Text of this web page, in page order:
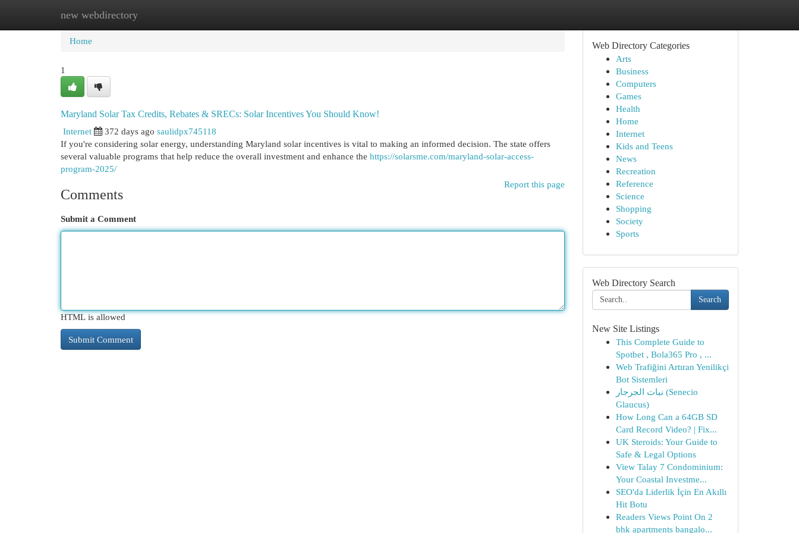
new webdirectory
Home New Site Listings
Home
1
Maryland Solar Tax Credits, Rebates & SRECs: Solar Incentives You Should Know!
Internet
372 days ago saulidpx745118
If you're considering solar energy, understanding Maryland solar incentives is vital to making an informed decision. The state offers
several valuable programs that help reduce the overall investment and enhance the https://solarsme.com/maryland-solar-access-
program-2025/
Report this page
Comments
Submit a Comment
HTML is allowed
Web Directory Categories
Arts
Business
Computers
Games
Health
Home
Internet
Kids and Teens
News
Recreation
Reference
Science
Shopping
Society
Sports
Web Directory Search
Search
New Site Listings
This Complete Guide to
Spotbet , Bola365 Pro , ...
Web Trafiğini Artıran Yenilikçi
Bot Sistemleri
نبات الجرجار (Senecio
Glaucus)
How Long Can a 64GB SD
Card Record Video? | Fix...
UK Steroids: Your Guide to
Safe & Legal Options
View Talay 7 Condominium:
Your Coastal Investme...
SEO'da Liderlik İçin En Akıllı
Hit Botu
Readers Views Point On 2
bhk apartments bangalo...